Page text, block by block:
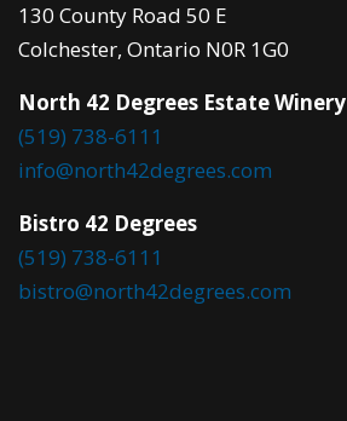
130 County Road 50 E
Colchester, Ontario N0R 1G0
North 42 Degrees Estate Winery
(519) 738-6111
info@north42degrees.com
Bistro 42 Degrees
(519) 738-6111
bistro@north42degrees.com